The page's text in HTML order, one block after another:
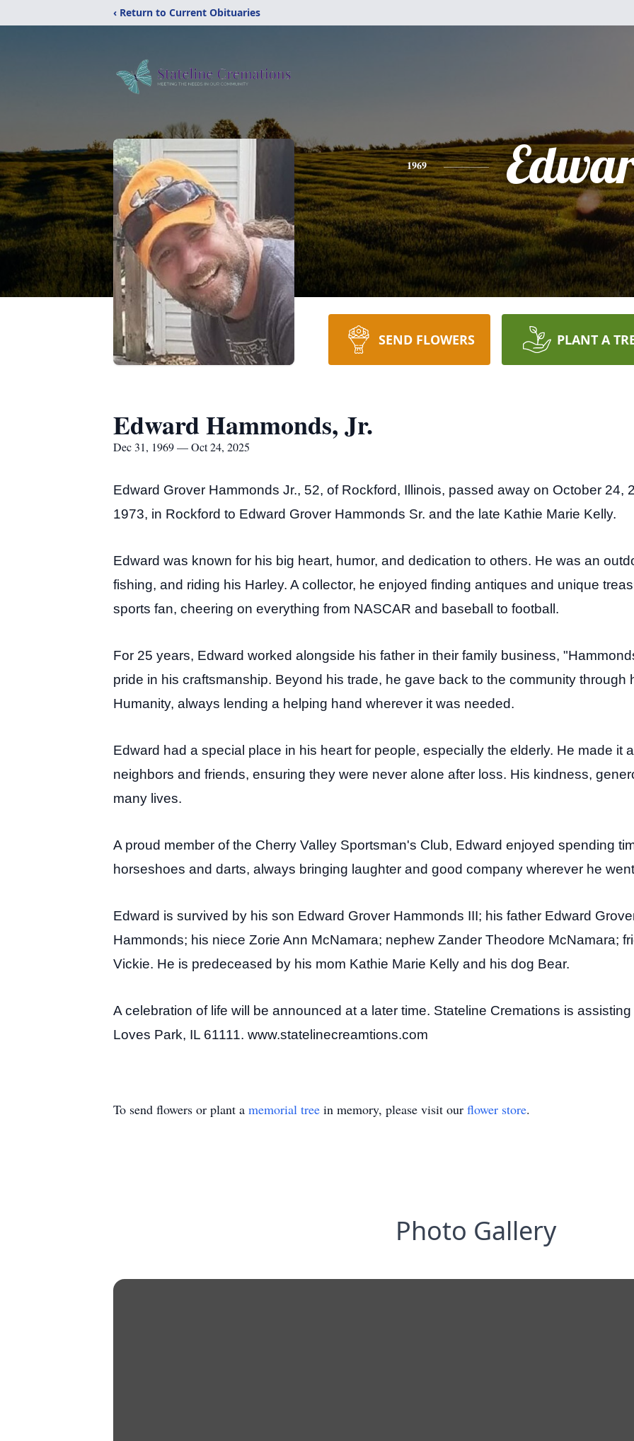
‹ Return to Current Obituaries
1969
SEND FLOWERS PLANT A
Edward Hammonds, Jr.
Dec 31, 1969 — Oct 24, 2025
Edward Grover Hammonds Jr., 52, of Rockford, Illinois, passed away on October 24,
1973, in Rockford to Edward Grover Hammonds Sr. and the late Kathie Marie Kelly.
Edward was known for his big heart, humor, and dedication to others. He was an
fishing, and riding his Harley. A collector, he enjoyed finding antiques and unique
sports fan, cheering on everything from NASCAR and baseball to football.
For 25 years, Edward worked alongside his father in their family business,
pride in his craftsmanship. Beyond his trade, he gave back to the community through
Humanity, always lending a helping hand wherever it was needed.
Edward had a special place in his heart for people, especially the elderly. He made it
neighbors and friends, ensuring they were never alone after loss. His kindness,
many lives.
A proud member of the Cherry Valley Sportsman's Club, Edward enjoyed spending
horseshoes and darts, always bringing laughter and good company wherever he
Edward is survived by his son Edward Grover Hammonds III; his father Edward
Hammonds; his niece Zorie Ann McNamara; nephew Zander Theodore McNamara;
Vickie. He is predeceased by his mom Kathie Marie Kelly and his dog Bear.
A celebration of life will be announced at a later time. Stateline Cremations is
Loves Park, IL 61111. www.statelinecreamtions.com
To send flowers or plant a memorial tree in memory, please visit our flower store.
Photo Gallery